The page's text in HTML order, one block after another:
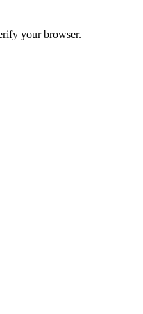
your browser.